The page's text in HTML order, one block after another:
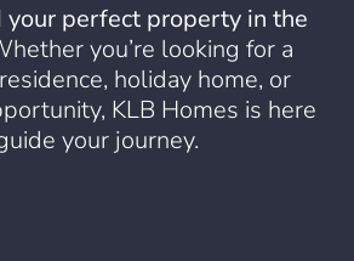
your perfect property in the
you’re looking for a
holiday home, or
KLB Homes is here
your journey.